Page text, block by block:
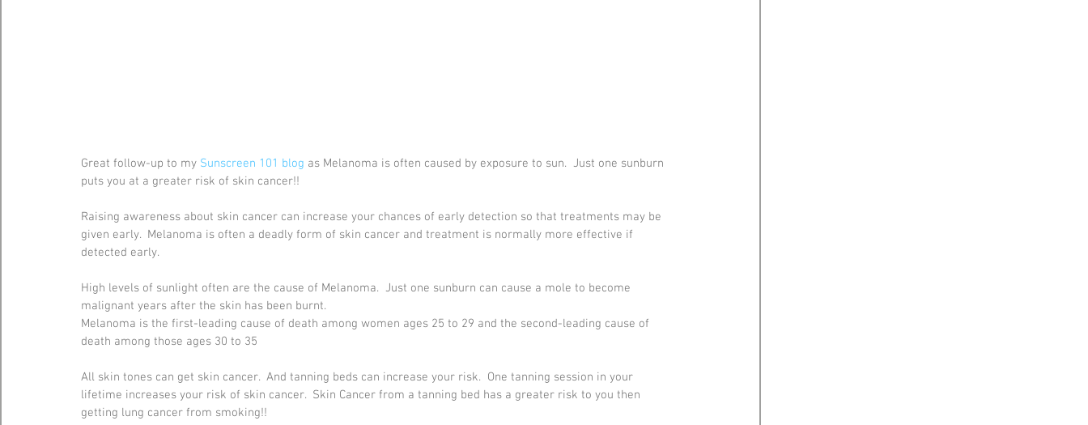
Great follow-up to my Sunscreen 101 blog as Melanoma is often caused by exposure to sun.  Just one sunburn
puts you at a greater risk of skin cancer!!
Raising awareness about skin cancer can increase your chances of early detection so that treatments may be
given early.  Melanoma is often a deadly form of skin cancer and treatment is normally more effective if
detected early.
High levels of sunlight often are the cause of Melanoma.  Just one sunburn can cause a mole to become
malignant years after the skin has been burnt.
Melanoma is the first-leading cause of death among women ages 25 to 29 and the second-leading cause of
death among those ages 30 to 35
All skin tones can get skin cancer.  And tanning beds can increase your risk.  One tanning session in your
lifetime increases your risk of skin cancer.  Skin Cancer from a tanning bed has a greater risk to you then
getting lung cancer from smoking!!